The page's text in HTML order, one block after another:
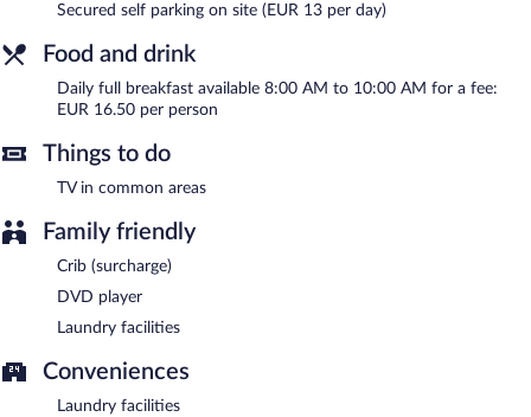
Full breakfasts are available for a surcharge and are served each
morning between 8 AM and 10 AM.
Secured self parking on site (EUR 13 per day)
Food and drink
Daily full breakfast available 8:00 AM to 10:00 AM for a fee:
EUR 16.50 per person
Things to do
TV in common areas
Family friendly
Crib (surcharge)
DVD player
Laundry facilities
Conveniences
Laundry facilities